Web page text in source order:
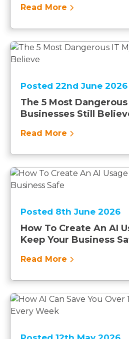
Read More
Posted 22nd June 2026
The 5 Most
Businesses Still
Read More
Posted 8th June 2026
How To Create An AI
Keep Your Business
Read More